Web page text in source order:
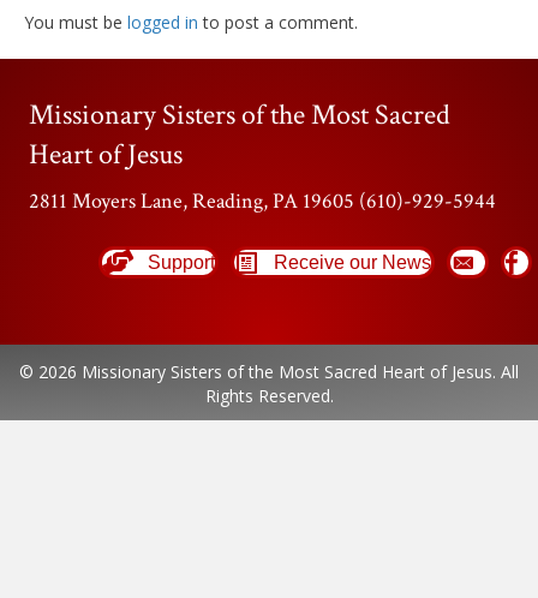
You must be logged in to post a comment.
Missionary Sisters of the Most Sacred
Heart of Jesus
2811 Moyers Lane, Reading, PA 19605 (610)-929-5944
Support Receive our News
© 2026 Missionary Sisters of the Most Sacred Heart of Jesus. All
Rights Reserved.